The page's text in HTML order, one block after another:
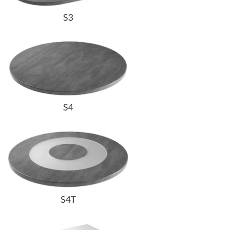
S3
S4
S4T